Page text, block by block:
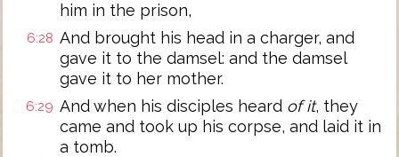
him in the prison,
6:28 And brought his head in a charger, and
gave it to the damsel: and the damsel
gave it to her mother.
6:29 And when his disciples heard of it, they
came and took up his corpse, and laid it in
a tomb.